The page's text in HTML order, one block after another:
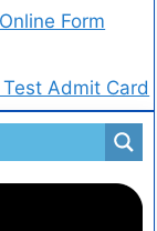
Form
Admit Card